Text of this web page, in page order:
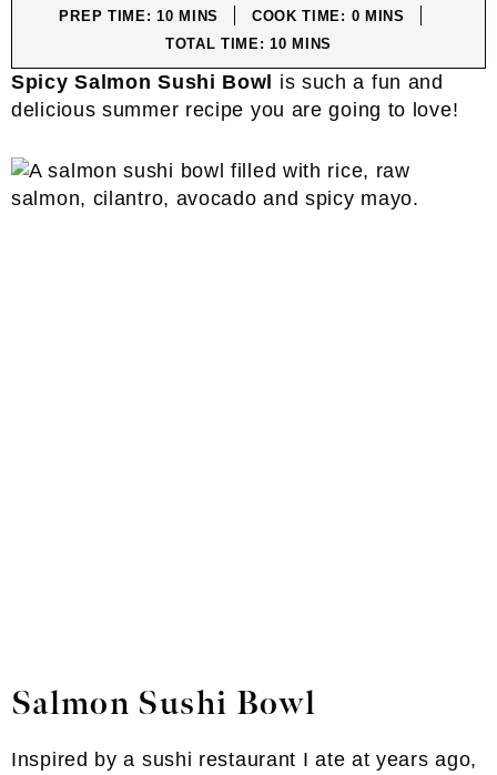
PREP TIME:10MINUTES
MINS COOK TIME: 0MINUTES
MINS
TOTAL TIME:10MINUTES
MINS
Spicy Salmon Sushi Bowl
is such a fun and
delicious summer recipe you are going to love!
Salmon Sushi Bowl
Inspired by a sushi restaurant I ate at years ago,